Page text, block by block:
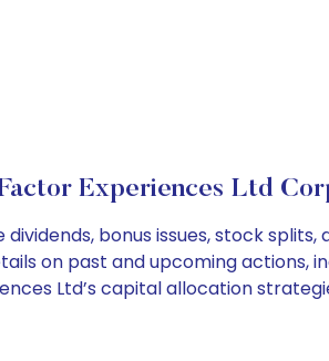
Experiences Ltd
bonus issues, stock
on past and upcoming
Ltd’s capital allocation